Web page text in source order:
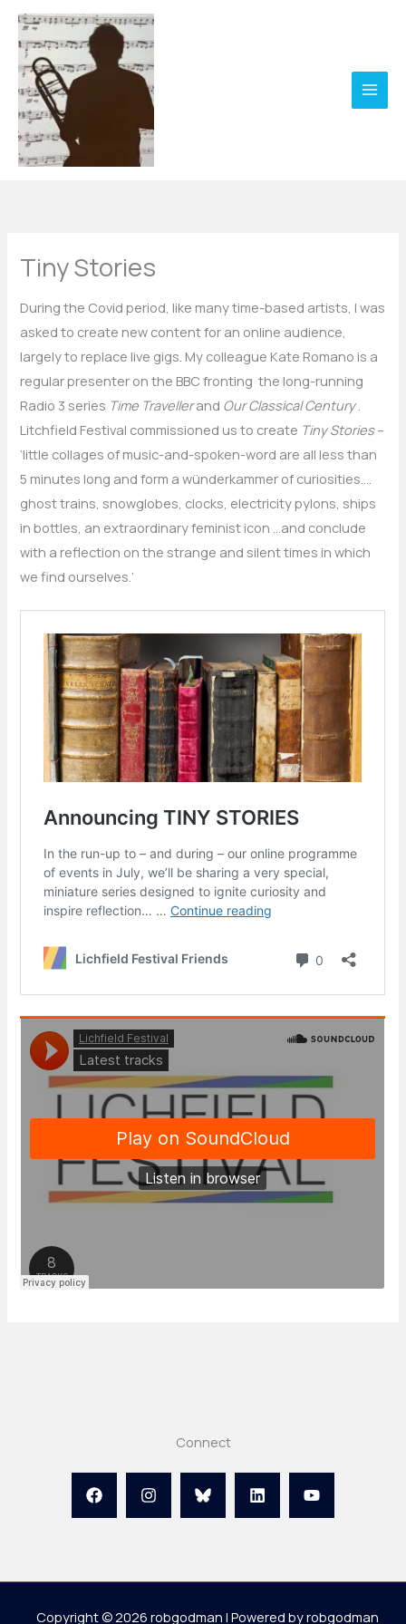
Skip
content
Tiny Stories
During the Covid period, like many time-based artists, I was
asked to create new content for an online audience,
largely to replace live gigs. My colleague Kate Romano is a
regular presenter on the BBC fronting the long-running
Radio 3 series Time Travellerand Our Classical Century.
Litchfield Festival commissioned us to create Tiny Stories–
‘little collages of music-and-spoken-word are all less than
5 minutes long and form a wünderkammer of curiosities….
ghost trains, snowglobes, clocks, electricity pylons, ships
in bottles, an extraordinary feminist icon …and conclude
with a reflection on the strange and silent times in which
we find ourselves.’
Connect
Copyright © 2026 robgodman | Powered by robgodman